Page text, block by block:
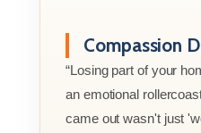
Compassion
“Losing part of your
an emotional
came out wasn't just